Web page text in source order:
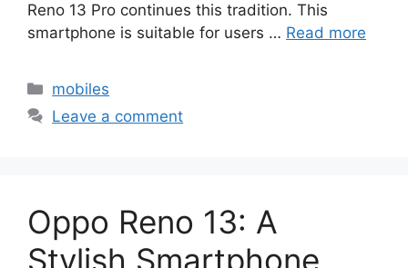
Reno 13 Pro continues this tradition. This
smartphone is suitable for users … Read more
Categories
mobiles
Leave a comment
Oppo Reno 13: A
Stylish Smartphone